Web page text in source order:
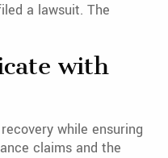
a lawsuit. The
with
while ensuring
claims and the